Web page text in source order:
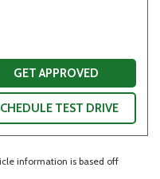
GET APPROVED
TEST DRIVE
information is based off